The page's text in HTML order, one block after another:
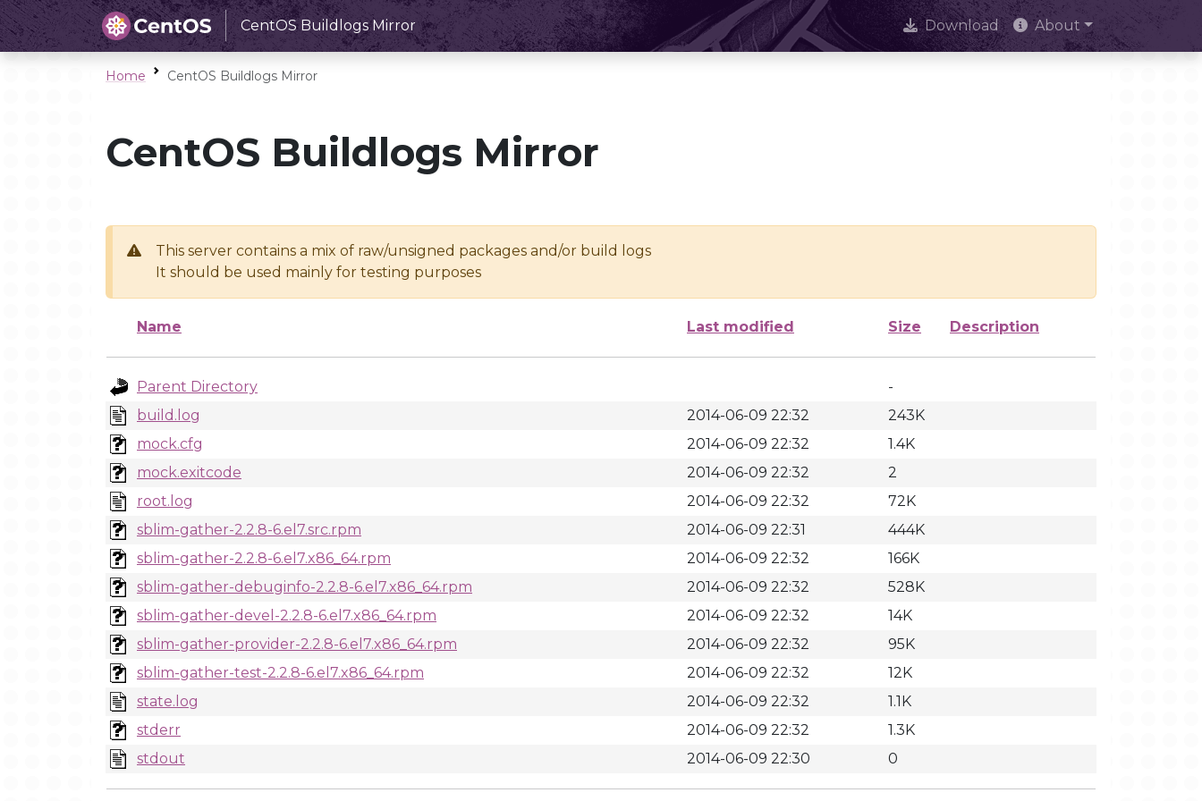
CentOS Buildlogs Mirror Download About
Home CentOS Buildlogs Mirror
CentOS Buildlogs Mirror
This server contains a mix of raw/unsigned packages and/or build logs
It should be used mainly for testing purposes
Name Last modified Size Description
Parent Directory
-
build.log
2014-06-09 22:32
243K
mock.cfg
2014-06-09 22:32
1.4K
mock.exitcode
2014-06-09 22:32
2
root.log
2014-06-09 22:32
72K
sblim-gather-2.2.8-6.el7.src.rpm
2014-06-09 22:31
444K
sblim-gather-2.2.8-6.el7.x86_64.rpm
2014-06-09 22:32
166K
sblim-gather-debuginfo-2.2.8-6.el7.x86_64.rpm
2014-06-09 22:32
528K
sblim-gather-devel-2.2.8-6.el7.x86_64.rpm
2014-06-09 22:32
14K
sblim-gather-provider-2.2.8-6.el7.x86_64.rpm
2014-06-09 22:32
95K
sblim-gather-test-2.2.8-6.el7.x86_64.rpm
2014-06-09 22:32
12K
state.log
2014-06-09 22:32
1.1K
stderr
2014-06-09 22:32
1.3K
stdout
2014-06-09 22:30 0